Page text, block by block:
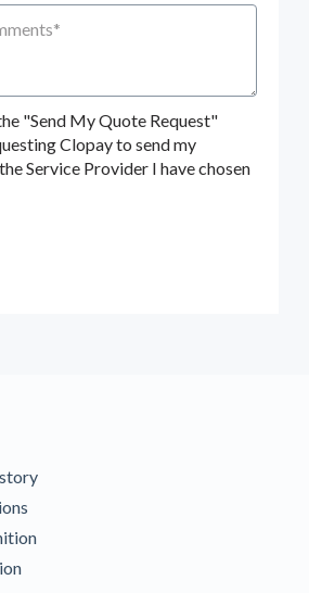
"Send My Quote Request"
Clopay to send my
Service Provider I have chosen